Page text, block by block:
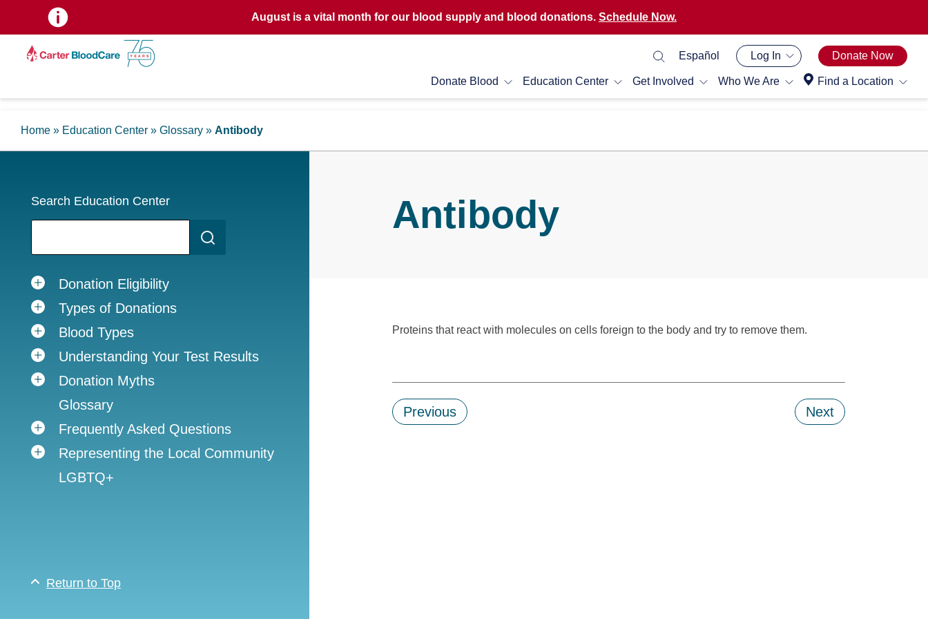
August is a vital month for our blood supply and blood donations. Schedule Now.
Donate Blood Education Center Get Involved Who We Are Find a Location
Español Log In Donate Now
Home » Education Center » Glossary » Antibody
Search Education Center
Donation Eligibility
Types of Donations
Blood Types
Understanding Your Test Results
Donation Myths
Glossary
Frequently Asked Questions
Representing the Local Community
LGBTQ+
Return to Top
Antibody
Proteins that react with molecules on cells foreign to the body and try to remove them.
Previous Next